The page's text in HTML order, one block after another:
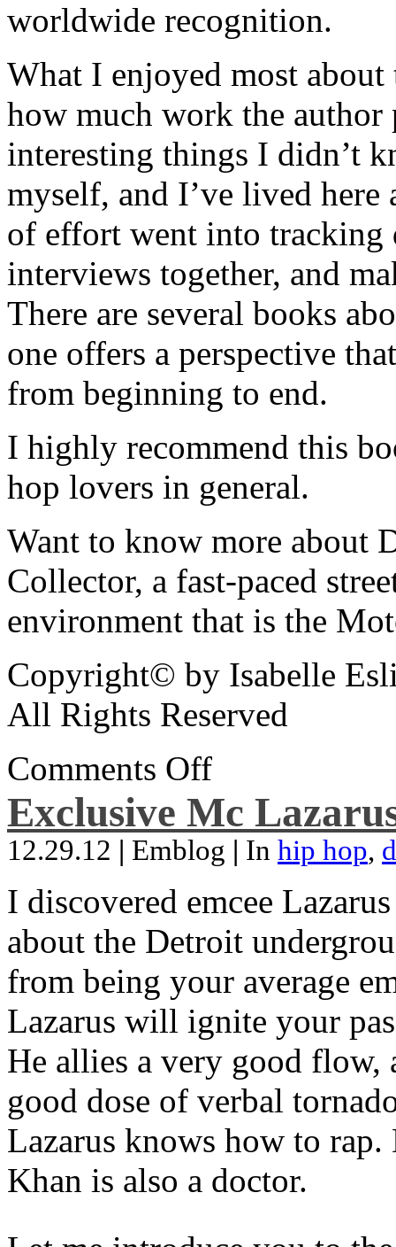
worldwide recognition.
What I enjoyed most
how much work the author
interesting things I didn’t
myself, and I’ve lived
of effort went into tracking
interviews together, and
There are several books
one offers a perspective
from beginning to end.
I highly recommend this
hop lovers in general.
Want to know more about
Collector, a fast-paced
environment that is the
Copyright© by Isabelle
All Rights Reserved
Comments Off
Exclusive Mc
12.29.12 | Emblog | In hip hop,
I discovered emcee
about the Detroit
from being your average
Lazarus will ignite your
He allies a very good flow,
good dose of verbal
Lazarus knows how to
Khan is also a doctor.